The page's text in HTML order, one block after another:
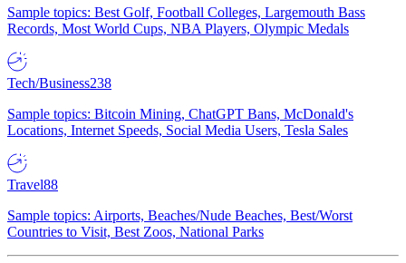
Sample topics: Best Golf, Football Colleges, Largemouth Bass
Records, Most World Cups, NBA Players, Olympic Medals
Tech/Business238
Sample topics: Bitcoin Mining, ChatGPT Bans, McDonald's
Locations, Internet Speeds, Social Media Users, Tesla Sales
Travel88
Sample topics: Airports, Beaches/Nude Beaches, Best/Worst
Countries to Visit, Best Zoos, National Parks